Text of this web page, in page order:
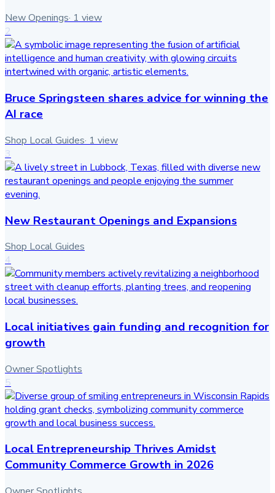
New Openings· 1 view
2
Bruce Springsteen shares advice for winning the
AI race
Shop Local Guides· 1 view
3
New Restaurant Openings and Expansions
Shop Local Guides
4
Local initiatives gain funding and recognition for
growth
Owner Spotlights
5
Local Entrepreneurship Thrives Amidst
Community Commerce Growth in 2026